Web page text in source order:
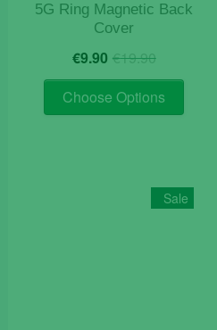
5G Ring Magnetic Back
Cover
€19.90Original
price
was:
€19.90.
€9.90 Current
price
is:
€9.90.
Choose Options
This
The
options
Sale